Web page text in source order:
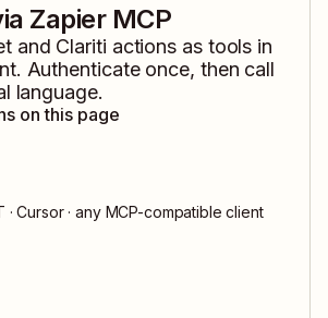
Zapier MCP
and Clariti actions as tools in
Authenticate once, then call
language.
on this page
· Cursor · any MCP-compatible client